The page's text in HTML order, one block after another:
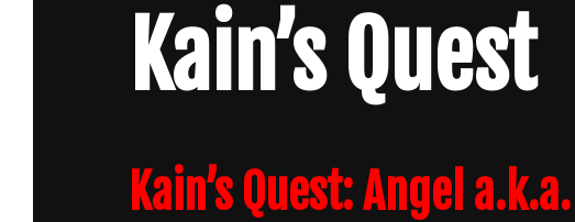
Kain’s Quest
Kain’s Quest: Angel